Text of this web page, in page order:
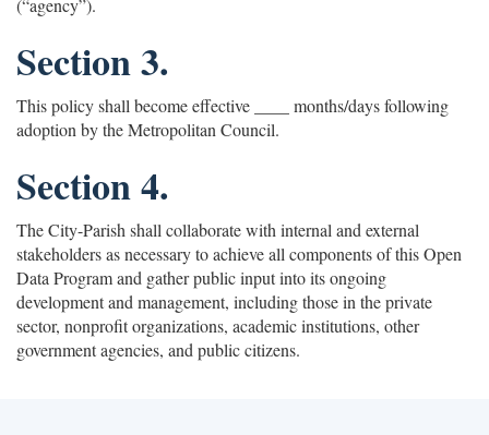
(“agency”).
Section 3.
This policy shall become effective ____ months/days following
adoption by the Metropolitan Council.
Section 4.
The City-Parish shall collaborate with internal and external
stakeholders as necessary to achieve all components of this Open
Data Program and gather public input into its ongoing
development and management, including those in the private
sector, nonprofit organizations, academic institutions, other
government agencies, and public citizens.